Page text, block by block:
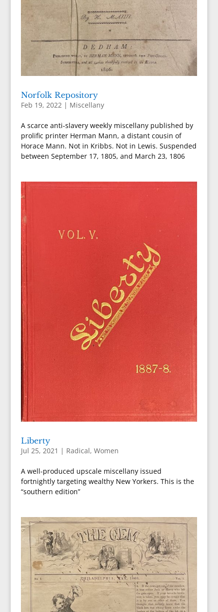
Norfolk Repository
Feb 19, 2022| Miscellany
A scarce anti-slavery weekly miscellany published by
prolific printer Herman Mann, a distant cousin of
Horace Mann. Not in Kribbs. Not in Lewis. Suspended
between September 17, 1805, and March 23, 1806
Liberty
Jul 25, 2021 | Radical, Women
A well-produced upscale miscellany issued
fortnightly targeting wealthy New Yorkers. This is the
“southern edition”